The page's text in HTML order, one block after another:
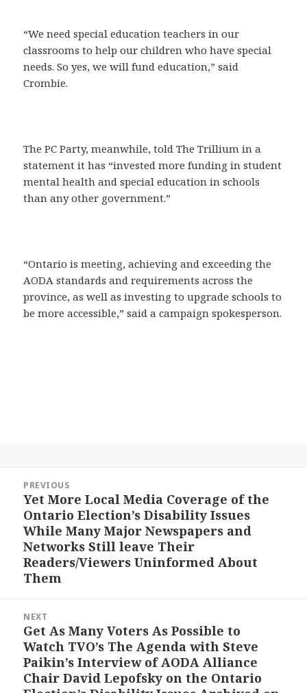
“We need special education teachers in our
classrooms to help our children who have special
needs. So yes, we will fund education,” said
Crombie.
The PC Party, meanwhile, told The Trillium in a
statement it has “invested more funding in student
mental health and special education in schools
than any other government.”
“Ontario is meeting, achieving and exceeding the
AODA standards and requirements across the
province, as well as investing to upgrade schools to
be more accessible,” said a campaign spokesperson.
navigation
PREVIOUS
Previous
post:
Yet More Local Media Coverage of the
Ontario Election’s Disability Issues
While Many Major Newspapers and
Networks Still leave Their
Readers/Viewers Uninformed About
Them
NEXT
Next
post:
Get As Many Voters As Possible to
Watch TVO’s The Agenda with Steve
Paikin’s Interview of AODA Alliance
Chair David Lepofsky on the Ontario